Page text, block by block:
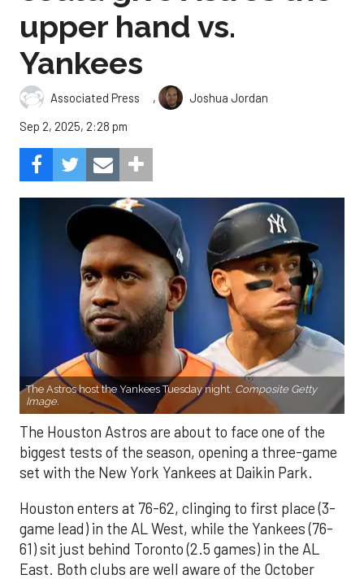
upper hand vs.
Yankees
Associated Press ,
Joshua Jordan
Sep 2, 2025, 2:28 pm
The Astros host the Yankees Tuesday night. Composite Getty
Image.
The Houston Astros are about to face one of the
biggest tests of the season, opening a three-game
set with the New York Yankees at Daikin Park.
Houston enters at 76-62, clinging to first place (3-
game lead) in the AL West, while the Yankees (76-
61) sit just behind Toronto (2.5 games) in the AL
East. Both clubs are well aware of the October